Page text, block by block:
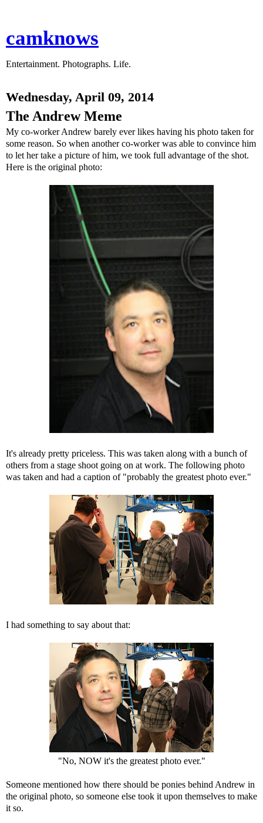
camknows
Entertainment. Photographs. Life.
Wednesday, April 09, 2014
The Andrew Meme
My co-worker Andrew barely ever likes having his photo taken for
some reason. So when another co-worker was able to convince him
to let her take a picture of him, we took full advantage of the shot.
Here is the original photo:
It's already pretty priceless. This was taken along with a bunch of
others from a stage shoot going on at work. The following photo
was taken and had a caption of "probably the greatest photo ever."
I had something to say about that:
"No, NOW it's the greatest photo ever."
Someone mentioned how there should be ponies behind Andrew in
the original photo, so someone else took it upon themselves to make
it so.